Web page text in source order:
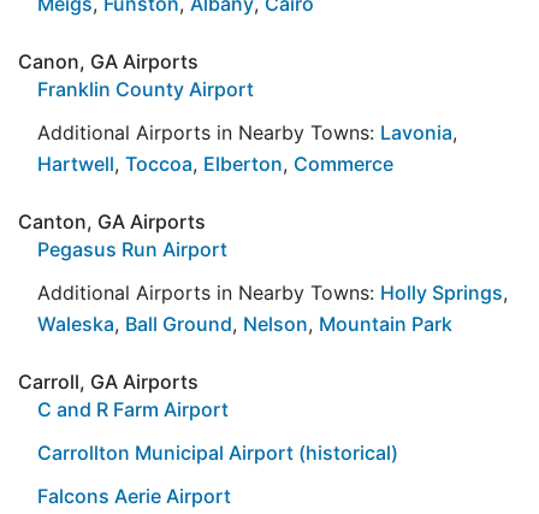
Canon, GA Airports
Franklin County Airport
Additional Airports in Nearby Towns: Lavonia,
Hartwell, Toccoa, Elberton, Commerce
Canton, GA Airports
Pegasus Run Airport
Additional Airports in Nearby Towns: Holly Springs,
Waleska, Ball Ground, Nelson, Mountain Park
Carroll, GA Airports
C and R Farm Airport
Carrollton Municipal Airport (historical)
Falcons Aerie Airport